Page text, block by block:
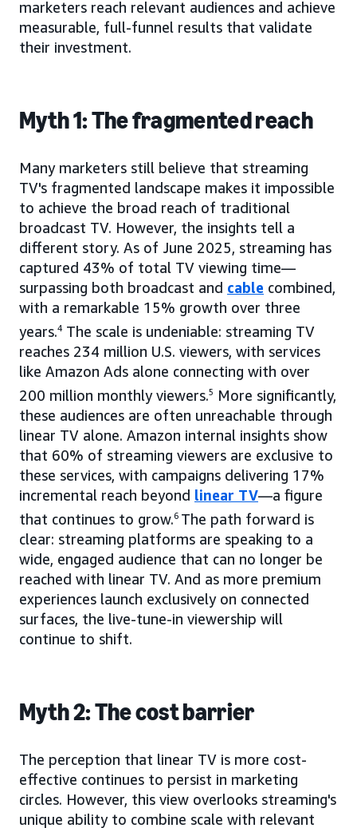
marketers reach relevant audiences and achieve
measurable, full-funnel results that validate
their investment.
Myth 1: The fragmented reach
Many marketers still believe that streaming
TV's fragmented landscape makes it impossible
to achieve the broad reach of traditional
broadcast TV. However, the insights tell a
different story. As of June 2025, streaming has
captured 43% of total TV viewing time—
surpassing both broadcast and cable combined,
with a remarkable 15% growth over three
years.4 The scale is undeniable: streaming TV
reaches 234 million U.S. viewers, with services
like Amazon Ads alone connecting with over
200 million monthly viewers.5
More significantly,
these audiences are often unreachable through
linear TV alone. Amazon internal insights show
that 60% of streaming viewers are exclusive to
these services, with campaigns delivering 17%
incremental reach beyond linear TV—a figure
that continues to grow.6 The path forward is
clear: streaming platforms are speaking to a
wide, engaged audience that can no longer be
reached with linear TV. And as more premium
experiences launch exclusively on connected
surfaces, the live-tune-in viewership will
continue to shift.
Myth 2: The cost barrier
The perception that linear TV is more cost-
effective continues to persist in marketing
circles. However, this view overlooks streaming's
unique ability to combine scale with relevant